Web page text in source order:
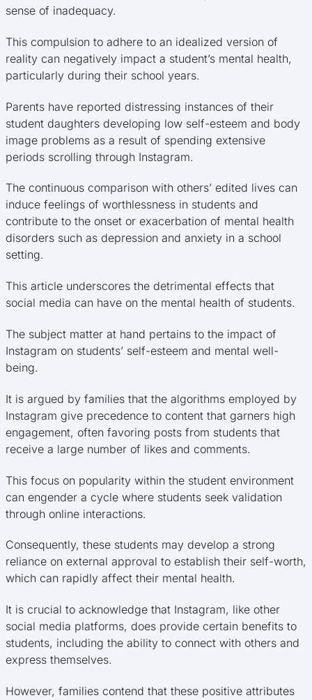
sense of inadequacy.
This compulsion to adhere to an idealized version of
reality can negatively impact a student’s mental health,
particularly during their school years.
Parents have reported distressing instances of their
student daughters developing low self-esteem and body
image problems as a result of spending extensive
periods scrolling through Instagram.
The continuous comparison with others’ edited lives can
induce feelings of worthlessness in students and
contribute to the onset or exacerbation of mental health
disorders such as depression and anxiety in a school
setting.
This article underscores the detrimental effects that
social media can have on the mental health of students.
The subject matter at hand pertains to the impact of
Instagram on students’ self-esteem and mental well-
being.
It is argued by families that the algorithms employed by
Instagram give precedence to content that garners high
engagement, often favoring posts from students that
receive a large number of likes and comments.
This focus on popularity within the student environment
can engender a cycle where students seek validation
through online interactions.
Consequently, these students may develop a strong
reliance on external approval to establish their self-worth,
which can rapidly affect their mental health.
It is crucial to acknowledge that Instagram, like other
social media platforms, does provide certain benefits to
students, including the ability to connect with others and
express themselves.
However, families contend that these positive attributes